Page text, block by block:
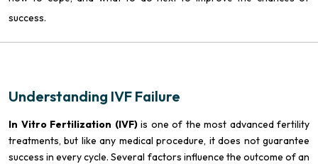
success.
Understanding IVF Failure
In Vitro Fertilization (IVF)is one of the most advanced fertility
treatments, but like any medical procedure, it does not guarantee
success in every cycle. Several factors influence the outcome of an